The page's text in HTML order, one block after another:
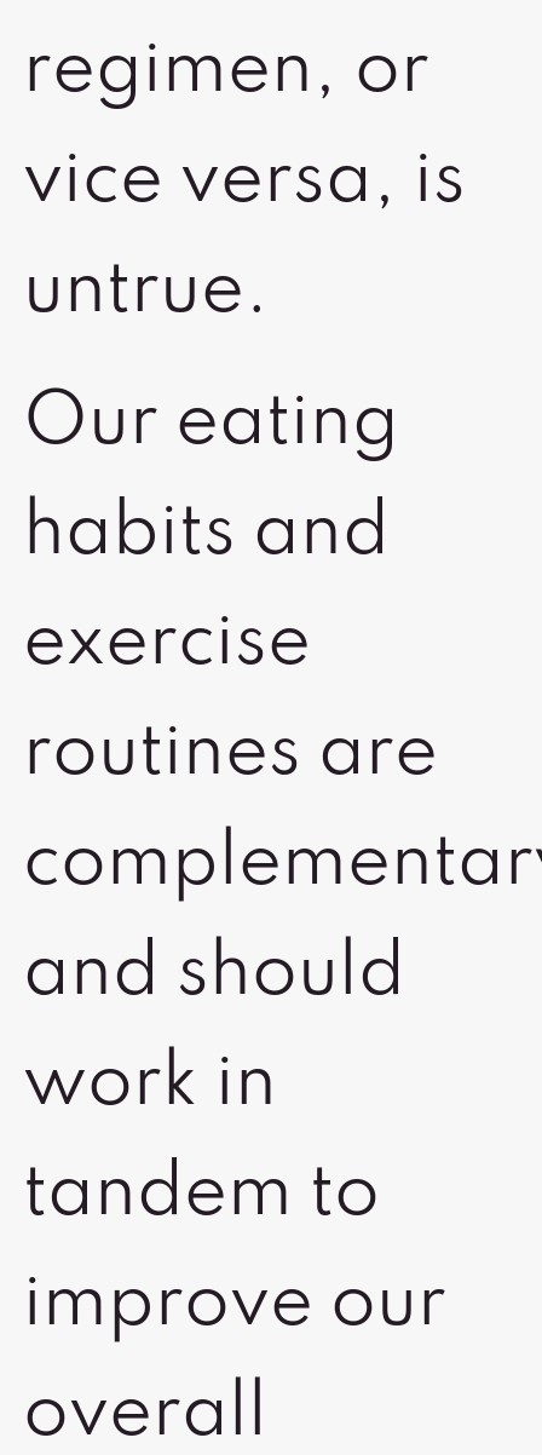
regimen, or
vice versa, is
untrue.
Our eating
habits and
exercise
routines are
and should
work in
tandem to
improve our
overall